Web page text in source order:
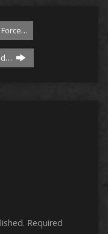
Force…
Required